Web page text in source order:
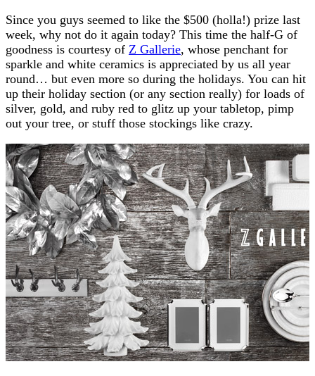
Since you guys seemed to like the $500 (holla!) prize last
week, why not do it again today? This time the half-G of
goodness is courtesy of Z Gallerie, whose penchant for
sparkle and white ceramics is appreciated by us all year
round… but even more so during the holidays. You can hit
up their holiday section (or any section really) for loads of
silver, gold, and ruby red to glitz up your tabletop, pimp
out your tree, or stuff those stockings like crazy.